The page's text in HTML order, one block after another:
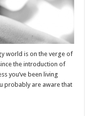
world is on the verge of
the introduction of
you’ve been living
probably are aware that